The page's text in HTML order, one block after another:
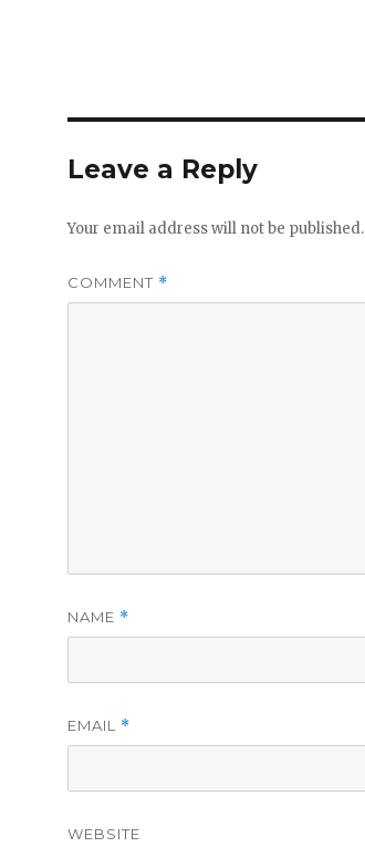
Leave a Reply
Your email address will not be published.
COMMENT *
NAME *
EMAIL *
WEBSITE